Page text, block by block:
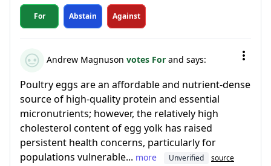
For Abstain Against
Andrew Magnuson votes For and says:
Poultry eggs are an affordable and nutrient-dense
source of high-quality protein and essential
micronutrients; however, the relatively high
cholesterol content of egg yolk has raised
persistent health concerns, particularly for
populations vulnerable... more Unverified
source